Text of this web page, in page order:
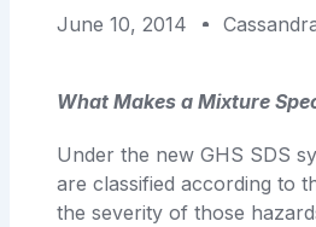
June 10, 2014
What Makes a Mixture
Under the new GHS SDS
are classified according to
the severity of those